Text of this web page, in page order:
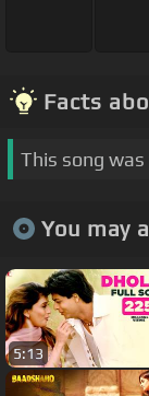
Facts
This song
You may
5:13